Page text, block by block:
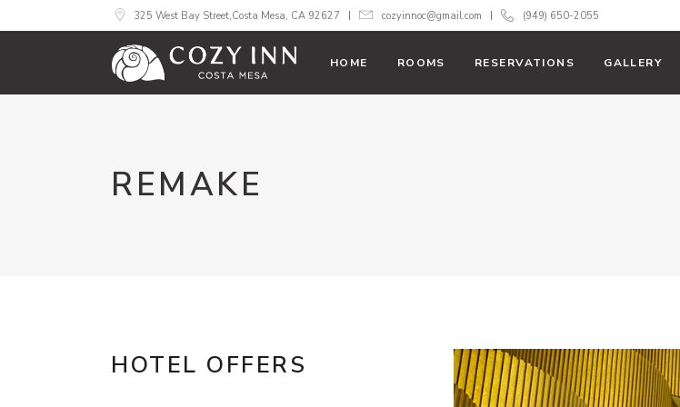
325 West Bay Street,Costa Mesa, CA 92627 cozyinnoc@gmail.com (949) 650-2055
HOME ROOMS RESERVATIONS GALLERY
REMAKE
HOTEL OFFERS